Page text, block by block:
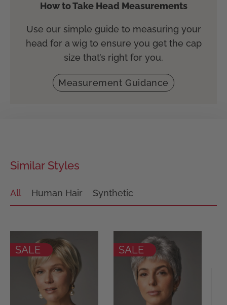
How to Take Head Measurements
Use our simple guide to measuring your
head for a wig to ensure you get the cap
size that’s right for you.
Measurement Guidance
Similar Styles
All Human Hair Synthetic
SALE SALE